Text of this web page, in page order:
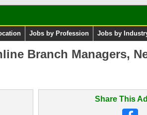
Jobs by Profession Jobs by
Branch Managers,
Share This